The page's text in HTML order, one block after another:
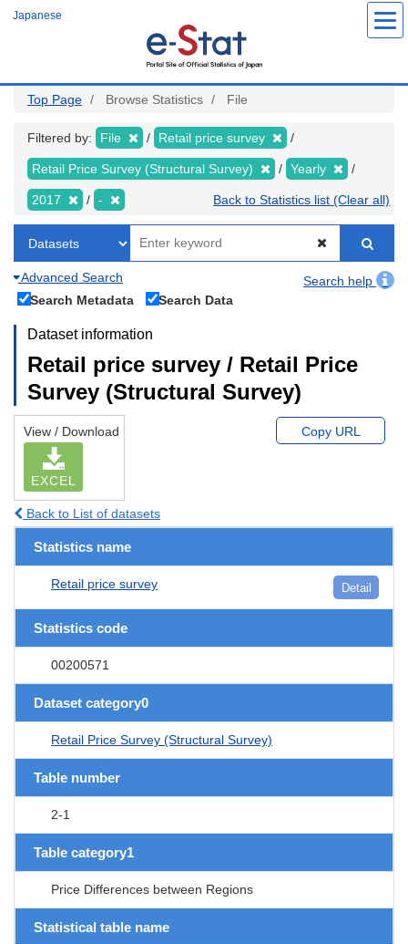
Japanese
Top Page Browse Statistics File
Filtered by: File Retail price survey
Retail Price Survey (Structural Survey) Yearly
2017 - Back to Statistics list (Clear all)
Advanced Search
Search help
Search Metadata
Search Data
Dataset information
Retail price survey / Retail Price
Survey (Structural Survey)
View / Download
EXCEL
Copy URL
Back to List of datasets
Statistics name
Retail price survey Detail
Statistics code
00200571
Dataset category0
Retail Price Survey (Structural Survey)
Table number
2-1
Table category1
Price Differences between Regions
Statistical table name